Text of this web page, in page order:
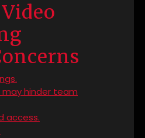
hinder team
access.